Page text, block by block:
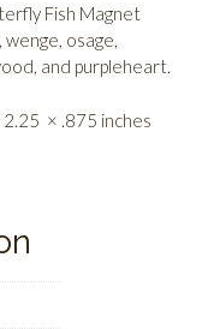
Fish Magnet
osage,
and purpleheart.
× .875 inches